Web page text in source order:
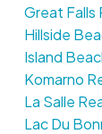
Great Falls
Hillside
Island
Komarno
La Salle
Lac Du